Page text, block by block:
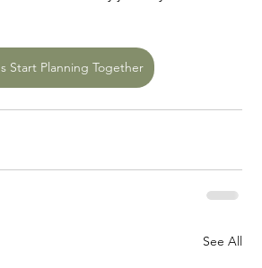
Start Planning Together
See All